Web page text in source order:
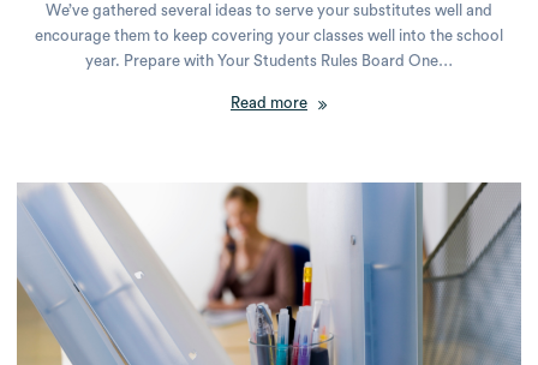
We’ve gathered several ideas to serve your substitutes well and
encourage them to keep covering your classes well into the school
year. Prepare with Your Students Rules Board One…
Read more